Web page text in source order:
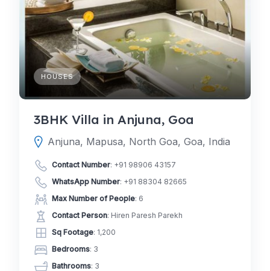
HOUSES
3BHK Villa in Anjuna, Goa
Anjuna, Mapusa, North Goa, Goa, India
Contact Number: +91 98906 43157
WhatsApp Number: +91 88304 82665
Max Number of People: 6
Contact Person: Hiren Paresh Parekh
Sq Footage: 1,200
Bedrooms: 3
Bathrooms: 3